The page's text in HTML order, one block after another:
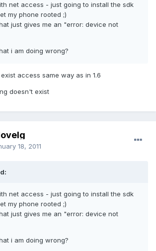
net access - just going to install the sdk
my phone rooted ;)
just gives me an "error: device not
i am doing wrong?
access same way as in 1.6
doesn't exist
18, 2011
net access - just going to install the sdk
my phone rooted ;)
just gives me an "error: device not
i am doing wrong?